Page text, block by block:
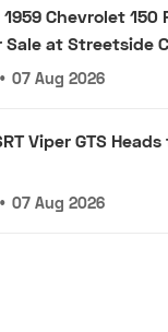
Chevrolet 150
at Streetside
• 07 Aug 2026
Viper GTS
• 07 Aug 2026